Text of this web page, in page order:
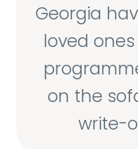
Georgia
loved
on the
write-